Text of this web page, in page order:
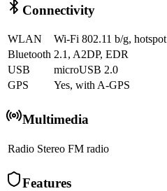
Connectivity
WLAN
Wi-Fi 802.11 b/g, hotspot
Bluetooth 2.1, A2DP, EDR
USB
microUSB 2.0
GPS
Yes, with A-GPS
Multimedia
Radio Stereo FM radio
Features